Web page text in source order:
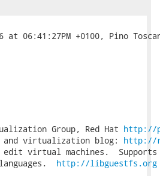
Group, Red Hat http://
and virtualization blog: http://
virtual machines.
http://libguestfs.org